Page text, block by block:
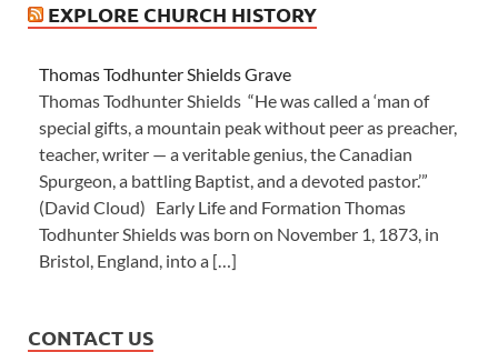
EXPLORE CHURCH HISTORY
Thomas Todhunter Shields Grave
Thomas Todhunter Shields “He was called a ‘man of
special gifts, a mountain peak without peer as preacher,
teacher, writer — a veritable genius, the Canadian
Spurgeon, a battling Baptist, and a devoted pastor.’”
(David Cloud) Early Life and Formation Thomas
Todhunter Shields was born on November 1, 1873, in
Bristol, England, into a […]
CONTACT US